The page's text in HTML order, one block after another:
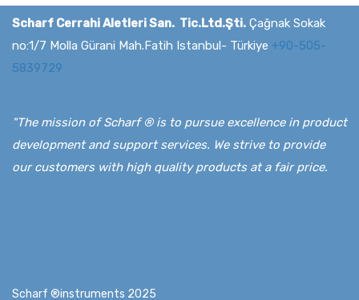
Scharf Cerrahi Aletleri San. Tic.Ltd.Şti. Çağnak Sokak
no:1/7 Molla Gürani Mah.Fatih Istanbul- Türkiye +90-505-
5839729
"The mission of Scharf ® is to pursue excellence in product
development and support services. We strive to provide
our customers with high quality products at a fair price.
Scharf ®instruments 2025